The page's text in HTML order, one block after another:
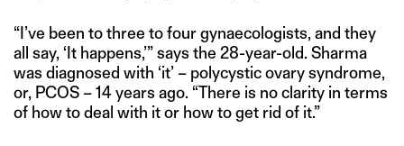
“I’ve been to three to four gynaecologists, and they
all say, ‘It happens,’” says the 28-year-old. Sharma
was diagnosed with ‘it’ – polycystic ovary syndrome,
or, PCOS – 14 years ago. “There is no clarity in terms
of how to deal with it or how to get rid of it.”